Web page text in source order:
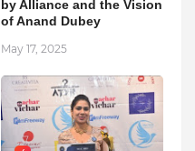
by Alliance and the Vision
of Anand Dubey
May 17, 2025